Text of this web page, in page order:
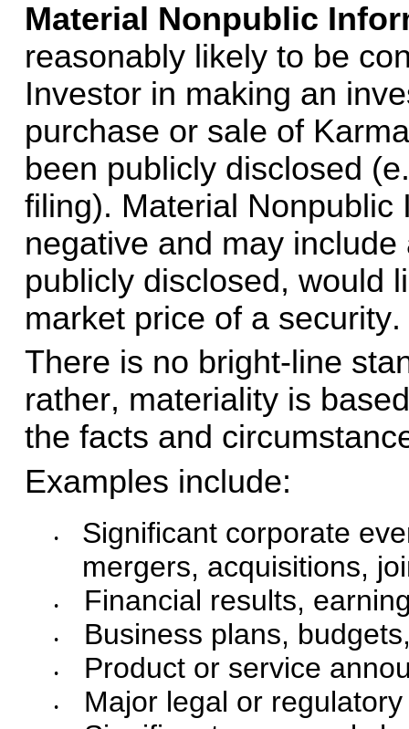
Material Nonpublic
reasonably likely to be
Investor in making an
purchase or sale of
been publicly disclosed
filing). Material
negative and may
publicly disclosed, would
market price of a security.
There is no bright-line
rather, materiality is
the facts and
Examples include:
•
Significant corporate
mergers, acquisitions,
• Financial results,
• Business plans,
• Product or service
• Major legal or